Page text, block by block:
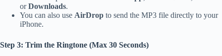
orDownloads.
You can also use AirDrop to send the MP3 file directly to your
iPhone.
Step 3: Trim the Ringtone (Max 30 Seconds)